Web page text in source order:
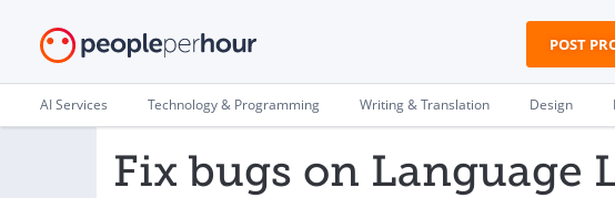
POST
AI Services Technology & Programming Writing & Translation Design
Fix bugs on Language